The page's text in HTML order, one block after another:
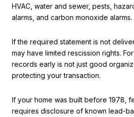
HVAC, water and sewer, pests,
alarms, and carbon monoxide alarms.
If the required statement is not
may have limited rescission rights.
records early is not just good
protecting your transaction.
If your home was built before 1978,
requires disclosure of known lead-